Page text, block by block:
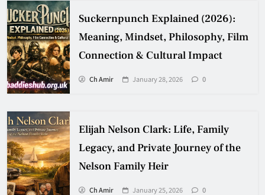
Suckernpunch Explained (2026):
Meaning, Mindset, Philosophy, Film
Connection & Cultural Impact
Ch Amir January 28, 2026 0
Elijah Nelson Clark: Life, Family
Legacy, and Private Journey of the
Nelson Family Heir
Ch Amir January 25, 2026 0